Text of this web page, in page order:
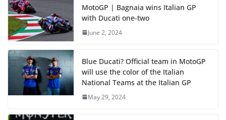
MotoGP | Bagnaia wins Italian GP
with Ducati one-two
June 2, 2024
Blue Ducati? Official team in MotoGP
will use the color of the Italian
National Teams at the Italian GP
May 29, 2024